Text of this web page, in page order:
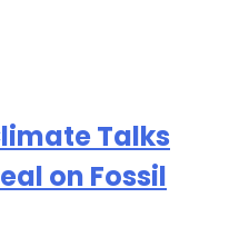
Talks
on Fossil